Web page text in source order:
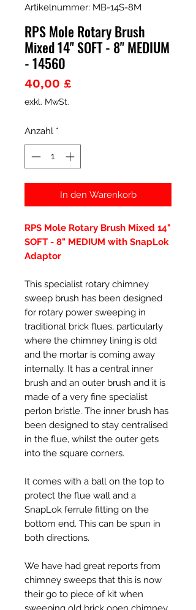
Artikelnummer: MB-14S-8M
RPS Mole Rotary Brush
Mixed 14" SOFT - 8" MEDIUM
- 14560
40,00 £Preis
exkl. MwSt.
Anzahl *
In den Warenkorb
RPS Mole Rotary Brush Mixed 14"
SOFT - 8" MEDIUM with SnapLok
Adaptor
This specialist rotary chimney
sweep brush has been designed
for rotary power sweeping in
traditional brick flues, particularly
where the chimney lining is old
and the mortar is coming away
internally. It has a central inner
brush and an outer brush and it is
made of a very fine specialist
perlon bristle. The inner brush has
been designed to stay centralised
in the flue, whilst the outer gets
into the square corners.
It comes with a ball on the top to
protect the flue wall and a
SnapLok ferrule fitting on the
bottom end. This can be spun in
both directions.
We have had great reports from
chimney sweeps that this is now
their go to piece of kit when